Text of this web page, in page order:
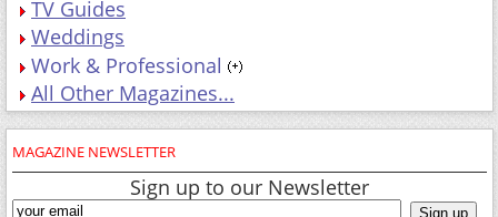
TV Guides
Weddings
Work & Professional
All Other Magazines...
MAGAZINE NEWSLETTER
Sign up to our Newsletter